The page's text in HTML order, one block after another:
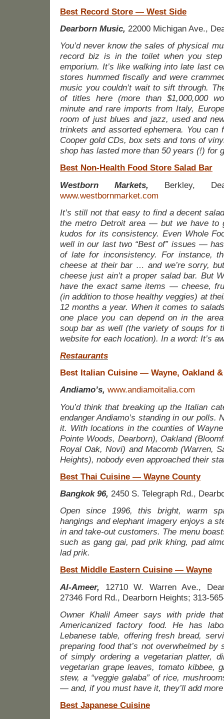
Best Record Store — West Side
Dearborn Music, 22000 Michigan Ave.,
You’d never know the sales of physical
record biz is in the toilet when you
emporium. It’s like walking into late last
stores hummed fiscally and were
music you couldn’t wait to sift through.
of titles here (more than $1,000,000
minute and rare imports from Italy,
room of just blues and jazz, used and
trinkets and assorted ephemera. You
Cooper gold CDs, box sets and tons of
shop has lasted more than 50 years (!) for
Best Non-Health Food Store Salad Bar
Westborn Markets, Berkley,
www.westbornmarket.com
It’s still not that easy to find a decent
the metro Detroit area — but we have to
kudos for its consistency. Even Whole
well in our last two “Best of” issues —
of late for inconsistency. For instance,
cheese at their bar … and we’re sorry,
cheese just ain’t a proper salad bar. But
have the exact same items — cheese,
(in addition to those healthy veggies) at
12 months a year. When it comes to
one place you can depend on in the
soup bar as well (the variety of soups for
website for each location). In a word: It’s
Restaurants
Best Italian Cuisine — Wayne, Oakland
Andiamo’s, www.andiamoitalia.com
You’d think that breaking up the Italian
endanger Andiamo’s standing in our polls.
it. With locations in the counties of
Pointe Woods, Dearborn), Oakland
Royal Oak, Novi) and Macomb (Warren,
Heights), nobody even approached their
Best Thai Cuisine — Wayne County
Bangkok 96, 2450 S. Telegraph Rd.,
Open since 1996, this bright, warm
hangings and elephant imagery enjoys a
in and take-out customers. The menu
such as gang gai, pad prik khing, pad
lad prik.
Best Middle Eastern Cuisine — Wayne
Al-Ameer, 12710 W. Warren Ave.,
27346 Ford Rd., Dearborn Heights; 313-
Owner Khalil Ameer says with pride
Americanized factory food. He has
Lebanese table, offering fresh bread,
preparing food that’s not overwhelmed by
of simply ordering a vegetarian platter,
vegetarian grape leaves, tomato kibbee,
stew, a “veggie galaba” of rice,
— and, if you must have it, they’ll add
Best Japanese Cuisine